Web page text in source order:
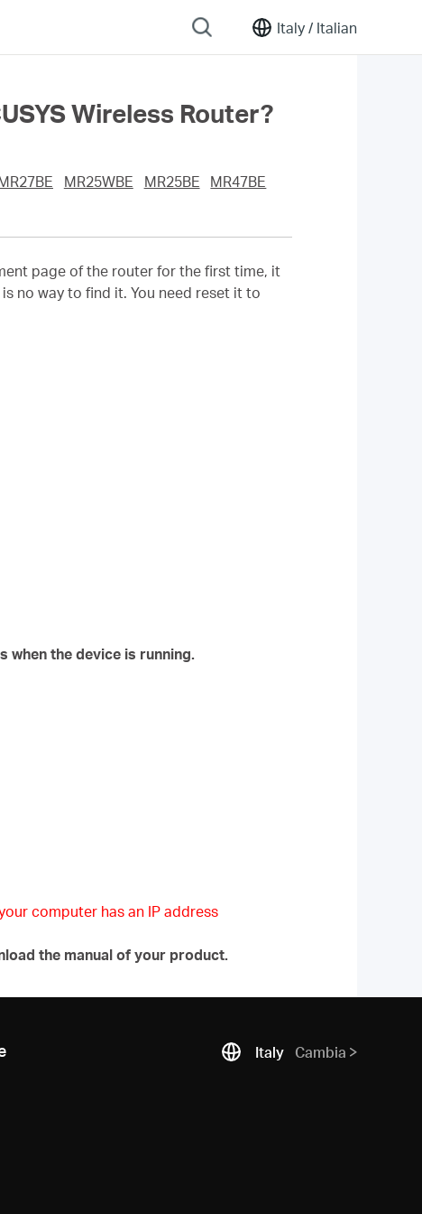
Italy / Italian
Wireless Router?
MR25WBE MR25BE
MR47BE
page of the router for the first time, it
no way to find it. You need reset it to
when the device is running.
computer has an IP address
the manual of your product.
Italy Cambia